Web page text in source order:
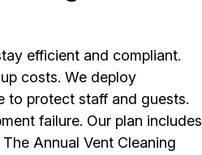
efficient and compliant.
costs. We deploy
to protect staff and guests.
failure. Our plan includes
Annual Vent Cleaning